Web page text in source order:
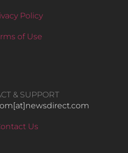
Policy
of Use
& SUPPORT
Us